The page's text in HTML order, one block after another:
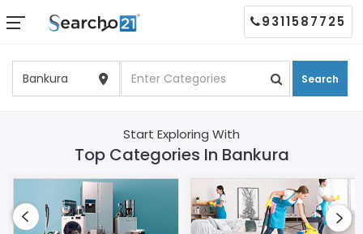
Search
9311587725
Start Exploring With
Top Categories In Bankura